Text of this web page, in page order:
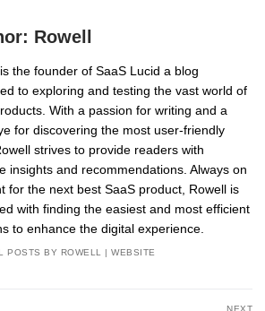
Rowell
the founder of SaaS Lucid a blog
to exploring and testing the vast world of
With a passion for writing and a
for discovering the most user-friendly
strives to provide readers with
insights and recommendations. Always on
for the next best SaaS product, Rowell is
with finding the easiest and most efficient
to enhance the digital experience.
POSTS BY ROWELL |WEBSITE
NEXT